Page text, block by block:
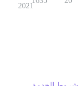
2021